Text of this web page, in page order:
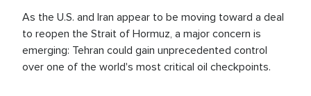
As the U.S. and Iran appear to be moving toward a deal
to reopen the Strait of Hormuz, a major concern is
emerging: Tehran could gain unprecedented control
over one of the world's most critical oil checkpoints.